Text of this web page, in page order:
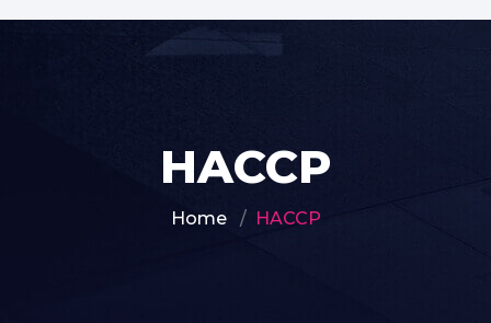
HACCP
Home HACCP